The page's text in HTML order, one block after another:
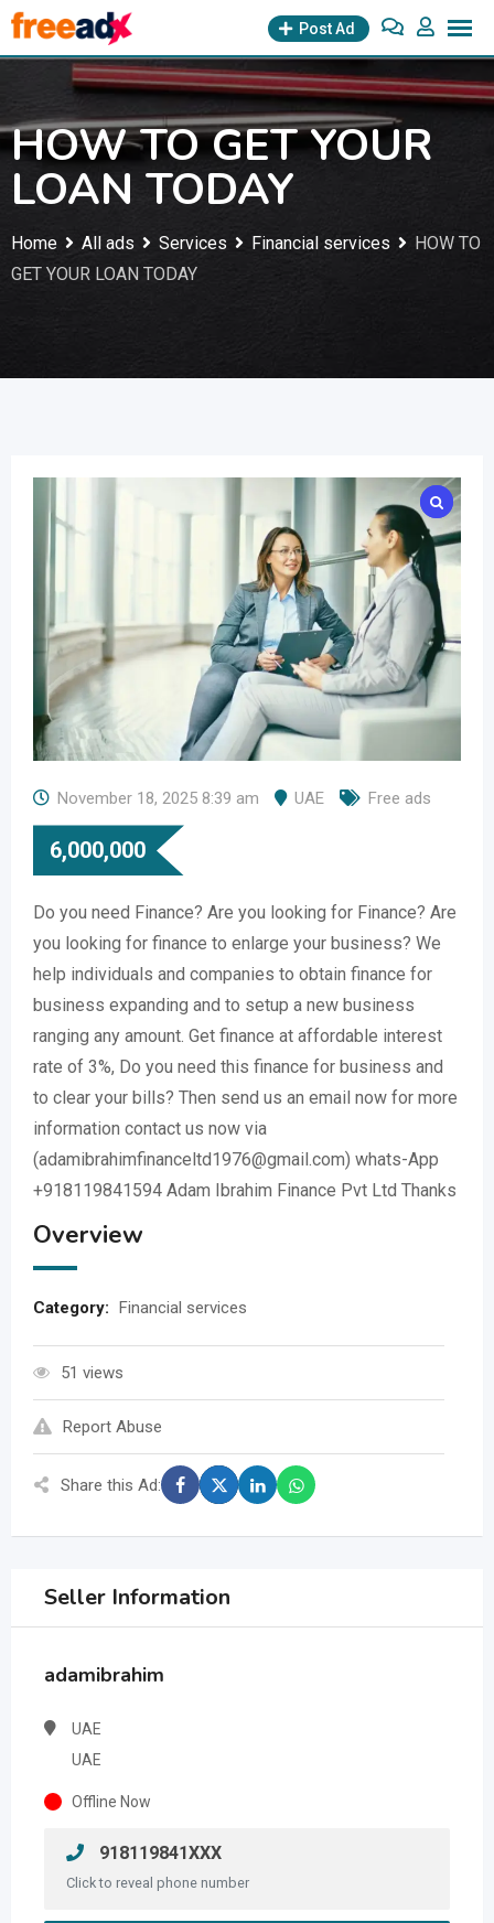
Skip
to
Post Ad
HOW TO GET YOUR
LOAN TODAY
Home All ads Services Financial services
HOW TO
GET YOUR LOAN TODAY
November 18, 2025 8:39 am UAE Free ads
6,000,000
Do you need Finance? Are you looking for Finance? Are
you looking for finance to enlarge your business? We
help individuals and companies to obtain finance for
business expanding and to setup a new business
ranging any amount. Get finance at affordable interest
rate of 3%, Do you need this finance for business and
to clear your bills? Then send us an email now for more
information contact us now via
(adamibrahimfinanceltd1976@gmail.com) whats-App
+918119841594 Adam Ibrahim Finance Pvt Ltd Thanks
Overview
Category: Financial services
51 views
Report Abuse
Share this Ad:
Seller Information
adamibrahim
UAE
UAE
Offline Now
918119841XXX
Click to reveal phone number